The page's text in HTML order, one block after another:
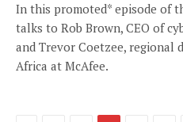
In this promoted* episode of
talks to Rob Brown, CEO of
and Trevor Coetzee, regional
Africa at McAfee.